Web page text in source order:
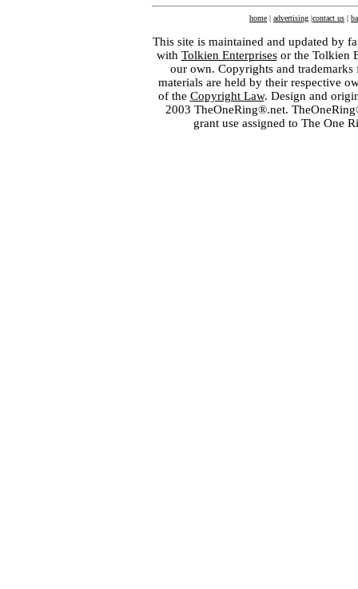
home | advertising |contact us |
This site is maintained and updated by
with Tolkien Enterprisesor the Tolkien
our own. Copyrights and
materials are held by their respective
of the Copyright Law. Design and
2003 TheOneRing®.net.
grant use assigned to The One